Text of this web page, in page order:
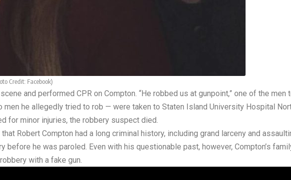
Credit: Facebook)
and performed CPR on Compton. “He robbed us at gunpoint,” one of the
men he allegedly tried to rob — were taken to Staten Island University Hospital
for minor injuries, the robbery suspect died.
Robert Compton had a long criminal history, including grand larceny and
before he was paroled. Even with his questionable past, however, Compton’s
with a fake gun.